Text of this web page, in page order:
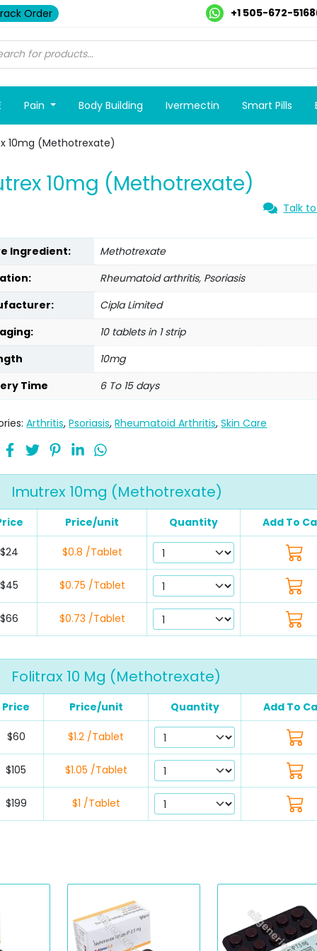
Order +1 505-672-5168
Pain Body Building Ivermectin Smart Pills
10mg (Methotrexate)
10mg (Methotrexate)
Talk
Ingredient:
Methotrexate
Rheumatoid arthritis, Psoriasis
Cipla Limited
10 tablets in 1 strip
10mg
Time
6 To 15 days
Arthritis,Psoriasis,Rheumatoid Arthritis,Skin Care
Imutrex 10mg (Methotrexate)
Price/unit Quantity Add To
$24 $0.8 /Tablet
$45 $0.75 /Tablet
$66 $0.73 /Tablet
Folitrax 10 Mg (Methotrexate)
Price Price/unit Quantity Add To
$60 $1.2 /Tablet
$105 $1.05 /Tablet
$199 $1 /Tablet